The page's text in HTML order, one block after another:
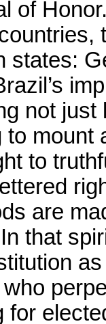
of
states:
not
to
to
are
that
for